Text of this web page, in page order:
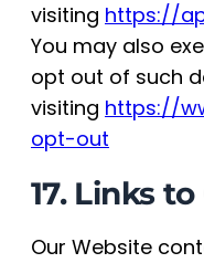
visiting https://
You may also
opt out of such
visiting https://
opt-out
17. Links
Our Website